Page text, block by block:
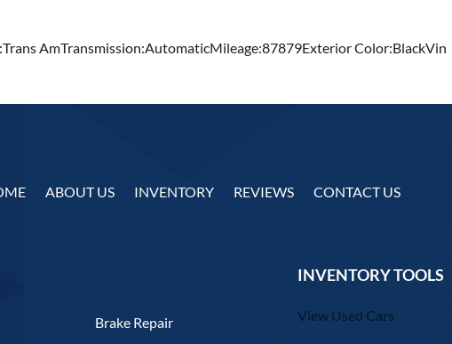
AmTransmission:AutomaticMileage:87879Exterior Color:BlackVin
ABOUT US INVENTORY REVIEWS CONTACT US
Brake Repair
INVENTORY TOOLS
View Used Cars